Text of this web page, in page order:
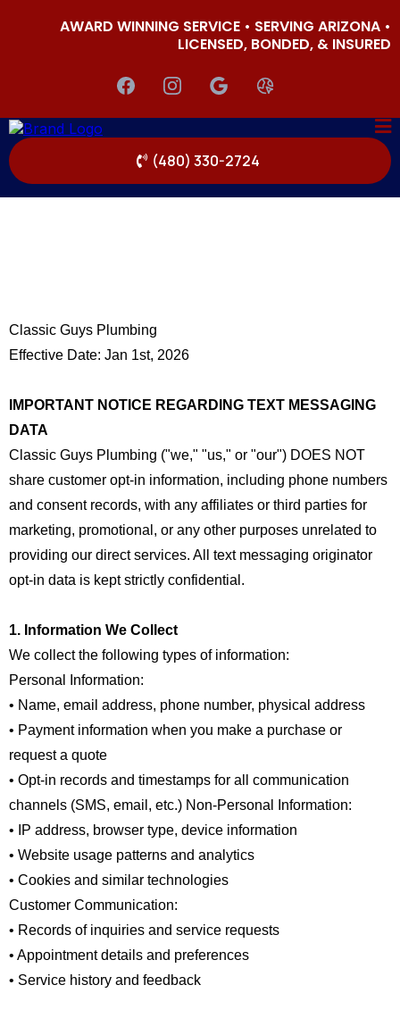
AWARD WINNING SERVICE • SERVING ARIZONA •
LICENSED, BONDED, & INSURED
(480) 330-2724
Classic Guys Plumbing
Effective Date: Jan 1st, 2026
IMPORTANT NOTICE REGARDING TEXT MESSAGING
DATA
Classic Guys Plumbing ("we," "us," or "our") DOES NOT
share customer opt-in information, including phone numbers
and consent records, with any affiliates or third parties for
marketing, promotional, or any other purposes unrelated to
providing our direct services. All text messaging originator
opt-in data is kept strictly confidential.
1. Information We Collect
We collect the following types of information:
Personal Information:
• Name, email address, phone number, physical address
• Payment information when you make a purchase or
request a quote
• Opt-in records and timestamps for all communication
channels (SMS, email, etc.) Non-Personal Information:
• IP address, browser type, device information
• Website usage patterns and analytics
• Cookies and similar technologies
Customer Communication:
• Records of inquiries and service requests
• Appointment details and preferences
• Service history and feedback